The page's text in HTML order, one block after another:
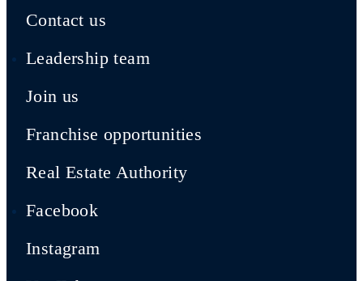
Contact us
Leadership team
Join us
Franchise opportunities
Real Estate Authority
Facebook
Instagram